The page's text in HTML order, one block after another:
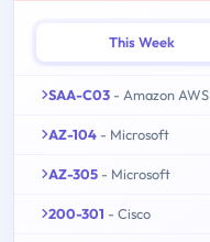
This Week
SAA-C03 - Amazon AWS
AZ-104 - Microsoft
AZ-305 - Microsoft
200-301 - Cisco